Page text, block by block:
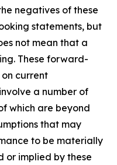
negatives of these
statements, but
not mean that a
These forward-
current
a number of
which are beyond
that may
to be materially
or implied by these